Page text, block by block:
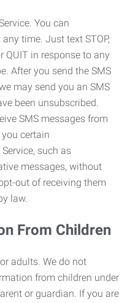
You can
time. Just text STOP,
QUIT in response to any
After you send the SMS
may send you an SMS
been unsubscribed.
SMS messages from
certain
such as
messages, without
out of receiving them
law.
From Children
adults. We do not
from children under
or guardian. If you are